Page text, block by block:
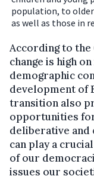
population, to
as well as those in
According to
change is high
demographic
development of
transition also
opportunities
deliberative
can play a
of our
issues our